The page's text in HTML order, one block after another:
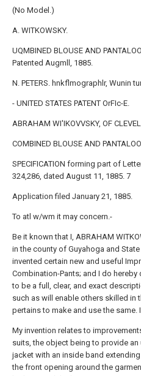
(No Model.)
A. WITKOWSKY.
UQMBINED BLOUSE AND
Patented Augmll, 1885.
N. PETERS. hnkflmographlr, Wunin
- UNITED STATES PATENT OrFIc-E.
ABRAHAM WI'IKOVVSKY, OF
COMBINED BLOUSE AND
SPECIFICATION forming part of
324,286, dated August 11, 1885. 7
Application filed January 21, 1885.
To atl w/wm it may concern.-
Be it known that I, ABRAHAM
in the county of Guyahoga and
invented certain new and useful
Combination-Pants; and I do
to be a full, clear, and exact
such as will enable others skilled in
pertains to make and use the same. I
My invention relates to
suits, the object being to provide an
jacket with an inside band
the front opening around the